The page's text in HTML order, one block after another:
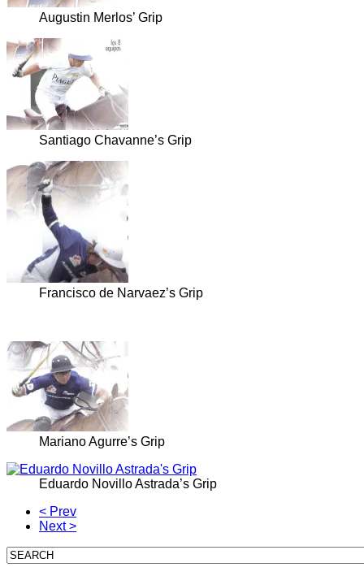
Augustin Merlos’ Grip
Santiago Chavanne’s Grip
Francisco de Narvaez’s Grip
Mariano Agurre’s Grip
Eduardo Novillo Astrada’s Grip
< Prev
Next >